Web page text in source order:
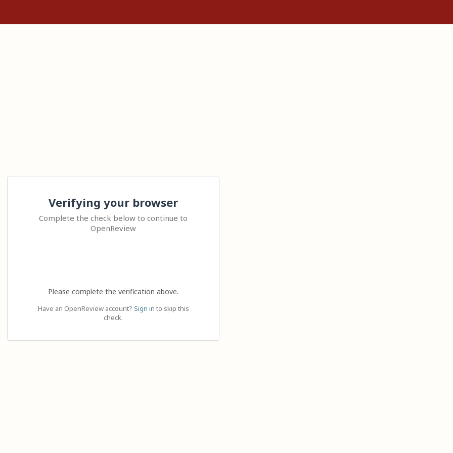
Verifying your browser
Complete the check below to continue to
OpenReview
Please complete the verification above.
Have an OpenReview account? Sign in to skip this
check.